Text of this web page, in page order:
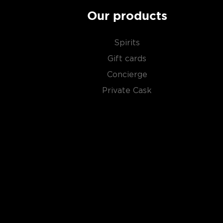
Our products
Spirits
Gift cards
Concierge
Private Cask